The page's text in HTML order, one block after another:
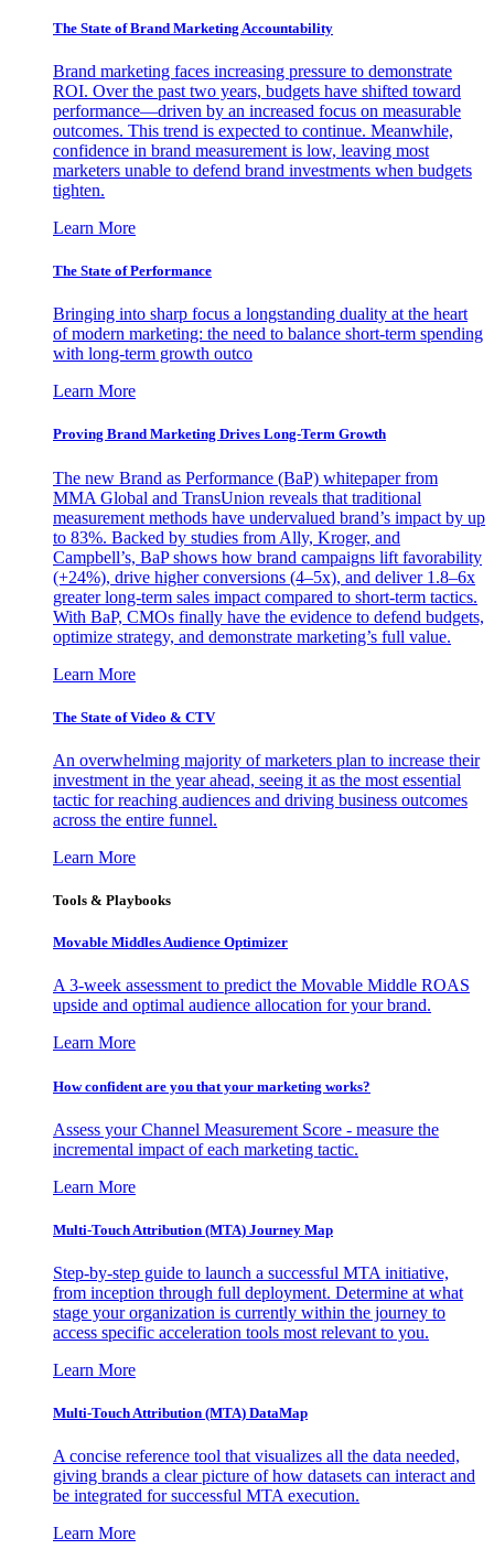
The State of Brand Marketing Accountability
Brand marketing faces increasing pressure to demonstrate
ROI. Over the past two years, budgets have shifted toward
performance—driven by an increased focus on measurable
outcomes. This trend is expected to continue. Meanwhile,
confidence in brand measurement is low, leaving most
marketers unable to defend brand investments when budgets
tighten.
Learn More
The State of Performance
Bringing into sharp focus a longstanding duality at the heart
of modern marketing: the need to balance short-term spending
with long-term growth outco
Learn More
Proving Brand Marketing Drives Long-Term Growth
The new Brand as Performance (BaP) whitepaper from
MMA Global and TransUnion reveals that traditional
measurement methods have undervalued brand’s impact by up
to 83%. Backed by studies from Ally, Kroger, and
Campbell’s, BaP shows how brand campaigns lift favorability
(+24%), drive higher conversions (4–5x), and deliver 1.8–6x
greater long-term sales impact compared to short-term tactics.
With BaP, CMOs finally have the evidence to defend budgets,
optimize strategy, and demonstrate marketing’s full value.
Learn More
The State of Video & CTV
An overwhelming majority of marketers plan to increase their
investment in the year ahead, seeing it as the most essential
tactic for reaching audiences and driving business outcomes
across the entire funnel.
Learn More
Tools & Playbooks
Movable Middles Audience Optimizer
A 3-week assessment to predict the Movable Middle ROAS
upside and optimal audience allocation for your brand.
Learn More
How confident are you that your marketing works?
Assess your Channel Measurement Score - measure the
incremental impact of each marketing tactic.
Learn More
Multi-Touch Attribution (MTA) Journey Map
Step-by-step guide to launch a successful MTA initiative,
from inception through full deployment. Determine at what
stage your organization is currently within the journey to
access specific acceleration tools most relevant to you.
Learn More
Multi-Touch Attribution (MTA) DataMap
A concise reference tool that visualizes all the data needed,
giving brands a clear picture of how datasets can interact and
be integrated for successful MTA execution.
Learn More